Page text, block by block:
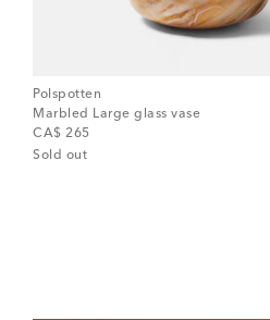
Polspotten
Marbled Large glass vase
CA$ 265
original price
Sold out